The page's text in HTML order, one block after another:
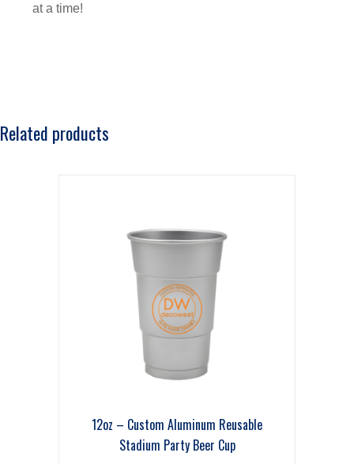
at a time!
Related products
12oz – Custom Aluminum Reusable
Stadium Party Beer Cup